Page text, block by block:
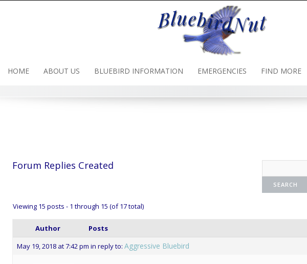
HOME ABOUT US BLUEBIRD INFORMATION EMERGENCIES FIND MORE
Forum Replies Created
Viewing 15 posts - 1 through 15 (of 17 total)
Author
Posts
May 19, 2018 at 7:42 pm in reply to: Aggressive Bluebird